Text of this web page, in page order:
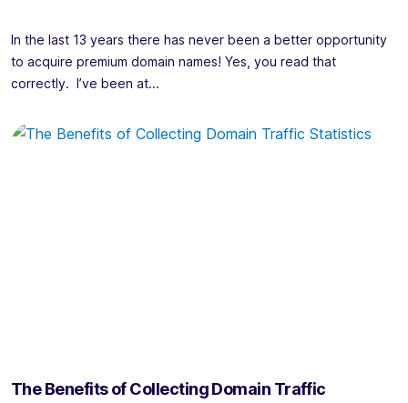
In the last 13 years there has never been a better opportunity
to acquire premium domain names! Yes, you read that
correctly. I’ve been at...
The Benefits of Collecting Domain Traffic